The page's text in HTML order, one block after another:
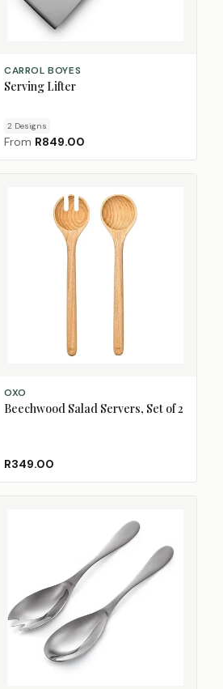
CHOOSE DESIGN
CARROL BOYES
Serving Lifter
2 Designs
From R849.00
ADD TO CART
OXO
Beechwood Salad Servers, Set of 2
R349.00